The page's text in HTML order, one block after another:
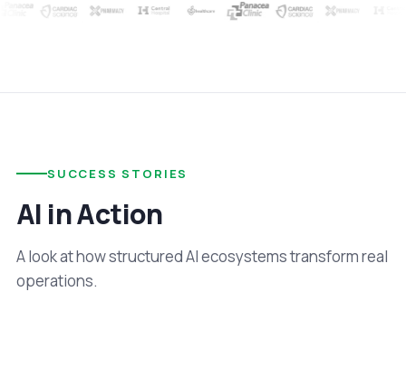
SUCCESS STORIES
AI in Action
A look at how structured AI ecosystems transform real
operations.